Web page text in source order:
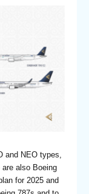
and NEO types,
are also Boeing
for 2025 and